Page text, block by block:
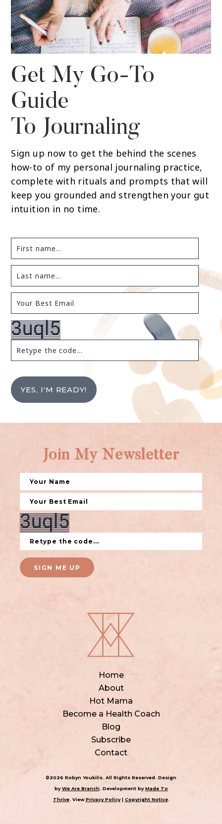
Get My Go-To
Guide
To Journaling
Sign up now to get the behind the scenes
how-to of my personal journaling practice,
complete with rituals and prompts that will
keep you grounded and strengthen your gut
intuition in no time.
YES, I'M READY!
Home
About
Hot Mama
Become a Health Coach
Blog
Subscribe
Contact
Join My Newsletter
SIGN ME UP
©2026 Robyn Youkilis. All Rights Reserved. Design
byWe Are Branch. Development byMade To
Thrive. ViewPrivacy Policy| Copyright Notice.